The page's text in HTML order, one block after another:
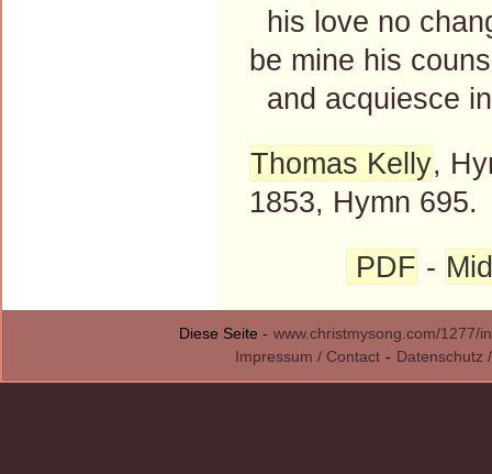
his love no
be mine his
and acquiesce
Thomas Kelly,
1853, Hymn 695.
PDF -
Diese Seite - www.christmysong.com/1277/
Impressum / Contact - Datenschutz